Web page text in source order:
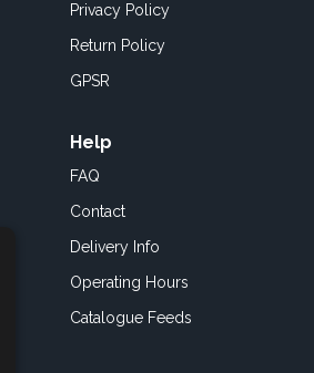
Privacy Policy
Return Policy
GPSR
Help
FAQ
Contact
Delivery Info
Operating Hours
Catalogue Feeds